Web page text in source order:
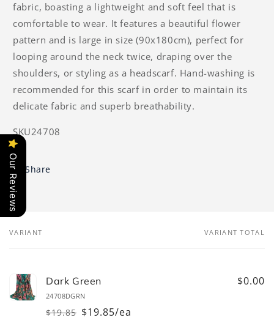
fabric, boasting a lightweight and soft feel that is
comfortable to wear. It features a beautiful flower
pattern and is large in size (90x180cm), perfect for
looping around the neck twice, draping over the
shoulders, or styling as a headscarf. Hand-washing is
recommended for this scarf in order to maintain its
delicate fabric and superb breathability.
SKU24708
Share
Your
VARIANT VARIANT TOTAL
Dark Green
24708DGRN
Regular
$19.85
Sale
$19.85/ea
$0.00
Our Reviews